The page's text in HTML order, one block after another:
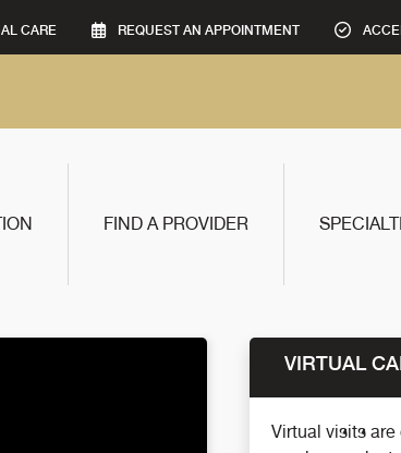
CARE REQUEST AN APPOINTMENT
FIND A PROVIDER
VIRTUAL
Virtual visits